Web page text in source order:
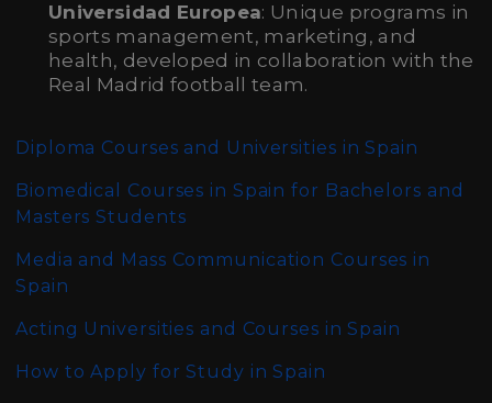
Universidad Europea: Unique programs in
sports management, marketing, and
health, developed in collaboration with the
Real Madrid football team.
Diploma Courses and Universities in Spain
Biomedical Courses in Spain for Bachelors and
Masters Students
Media and Mass Communication Courses in
Spain
Acting Universities and Courses in Spain
How to Apply for Study in Spain